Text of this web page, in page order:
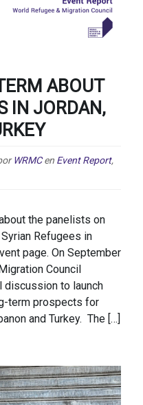
ABOUT
IN JORDAN,
WRMC en Event Report,
the panelists on
Refugees in
page. On September
Council
discussion to launch
term prospects for
and Turkey. The […]